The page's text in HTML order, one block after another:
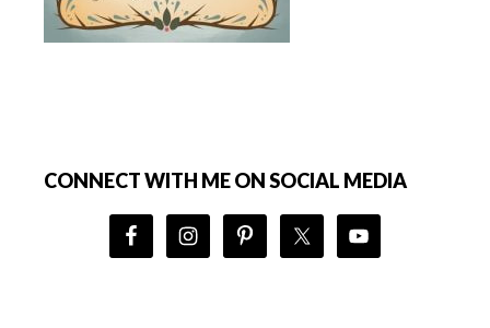
CONNECT WITH ME ON SOCIAL MEDIA